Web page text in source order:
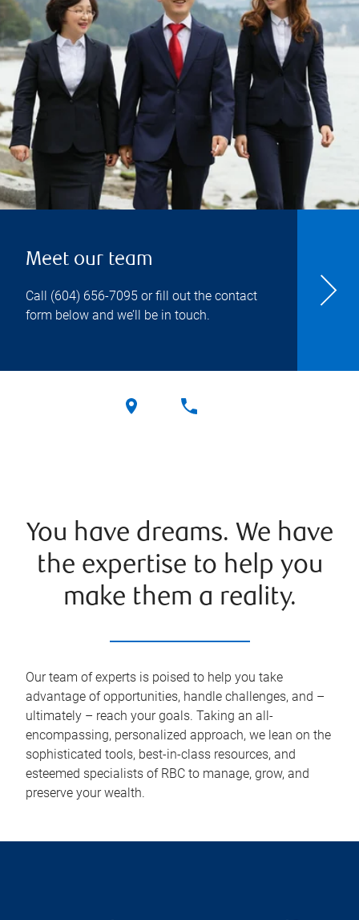
Meet our team
Call (604) 656-7095 or fill out the contact
form below and we’ll be in touch.
You have dreams. We have
the expertise to help you
make them a reality.
Our team of experts is poised to help you take
advantage of opportunities, handle challenges, and –
ultimately – reach your goals. Taking an all-
encompassing, personalized approach, we lean on the
sophisticated tools, best-in-class resources, and
esteemed specialists of RBC to manage, grow, and
preserve your wealth.